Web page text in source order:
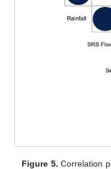
Figure 5. Correlation